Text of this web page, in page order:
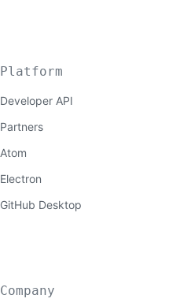
Platform
Developer API
Partners
Atom
Electron
GitHub Desktop
Company